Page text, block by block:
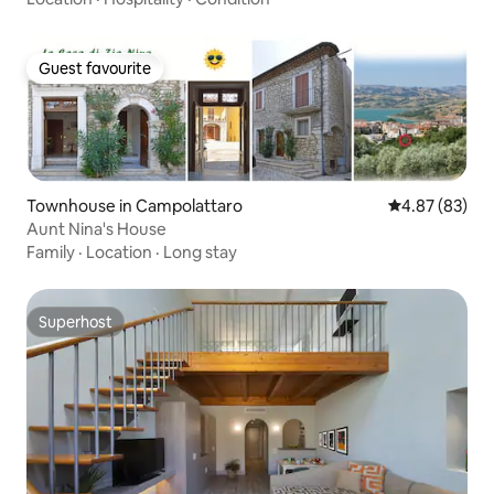
Guest favourite
Guest favourite
Townhouse in Campolattaro 4.87 out of 5
4.87 (83)
Aunt Nina's House
Family · Location · Long stay
Superhost
Superhost